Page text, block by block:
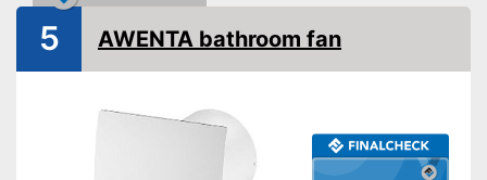
5 AWENTA bathroom fan